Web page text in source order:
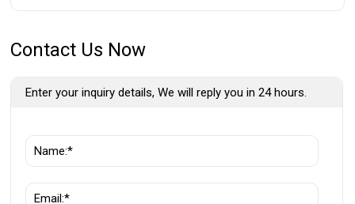
Contact Us Now
Enter your inquiry details, We will reply you in 24 hours.